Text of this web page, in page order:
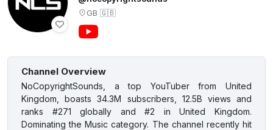
GB 🇬🇧
Channel Overview
NoCopyrightSounds, a top YouTuber from United
Kingdom, boasts 34.3M subscribers, 12.5B views and
ranks #271 globally and #2 in United Kingdom.
Dominating the Music category. The channel recently hit